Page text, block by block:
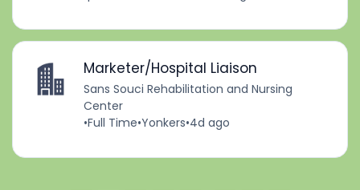
Marketer/Hospital Liaison
Sans Souci Rehabilitation and Nursing
Center
•Full Time•Yonkers•4d ago